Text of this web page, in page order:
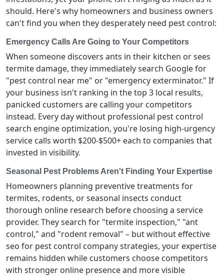
should. Here's why homeowners and business owners
can't find you when they desperately need pest control:
Emergency Calls Are Going to Your Competitors
When someone discovers ants in their kitchen or sees
termite damage, they immediately search Google for
"pest control near me" or "emergency exterminator." If
your business isn't ranking in the top 3 local results,
panicked customers are calling your competitors
instead. Every day without professional pest control
search engine optimization, you're losing high-urgency
service calls worth $200-$500+ each to companies that
invested in visibility.
Seasonal Pest Problems Aren't Finding Your Expertise
Homeowners planning preventive treatments for
termites, rodents, or seasonal insects conduct
thorough online research before choosing a service
provider. They search for "termite inspection," "ant
control," and "rodent removal" – but without effective
seo for pest control company strategies, your expertise
remains hidden while customers choose competitors
with stronger online presence and more visible